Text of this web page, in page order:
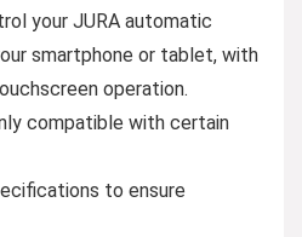
your JURA automatic
smartphone or tablet, with
operation.
compatible with certain
to ensure